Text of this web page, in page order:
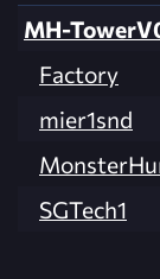
MH-
Factory
mier1snd
SGTech1